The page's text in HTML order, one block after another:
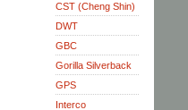
CST (Cheng Shin)
DWT
GBC
Gorilla Silverback
GPS
Interco